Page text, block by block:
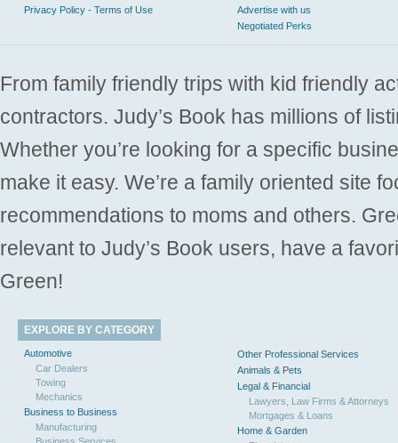
Privacy Policy - Terms of Use
Advertise with us
Negotiated Perks
From family friendly trips with kid friendly
contractors. Judy’s Book has millions of
Whether you’re looking for a specific
make it easy. We’re a family oriented site
recommendations to moms and others.
relevant to Judy’s Book users, have a
Green!
EXPLORE BY CATEGORY
Automotive
Car Dealers
Towing
Mechanics
Business to Business
Manufacturing
Other Professional Services
Animals & Pets
Legal & Financial
Lawyers, Law Firms & Attorneys
Mortgages & Loans
Home & Garden